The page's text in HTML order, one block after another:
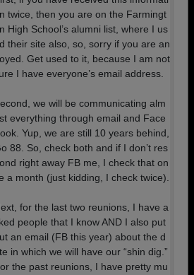
twice, then you are on the Farmingt
High School’s alumni list, where I us
their site also, so, sorry if you are an
Get used to it, because I am not
I have everyone’s email address.
we will be communicating alm
everything through email and Face
Yup, we are still 10 years behind,
88. So, check both and if I don’t res
right away FB me, I check that on
a month (just kidding, I check twice).
for the last two reunions, I have a
people that I know AND I also put
an email (FB this year) about the d
in which we will have our “shin dig.”
the past reunions, I have pretty mu